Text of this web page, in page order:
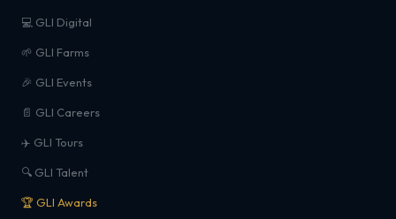
💻 GLI Digital
🌱 GLI Farms
🎉 GLI Events
📄 GLI Careers
✈️ GLI Tours
🔍 GLI Talent
🏆 GLI Awards